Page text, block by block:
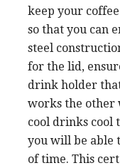
keep your
so that you can
steel
for the lid,
drink holder
works the other
cool drinks cool
you will be able
of time. This